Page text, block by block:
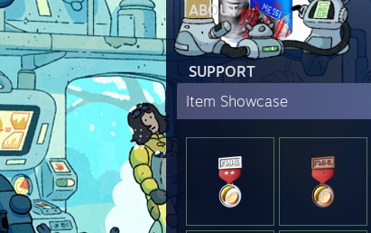
ABOUT
SUPPORT
Item Showcase